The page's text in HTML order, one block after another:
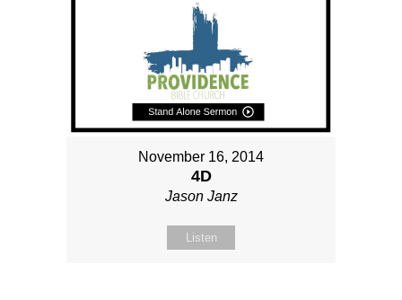
November 16, 2014
4D
Jason Janz
Listen